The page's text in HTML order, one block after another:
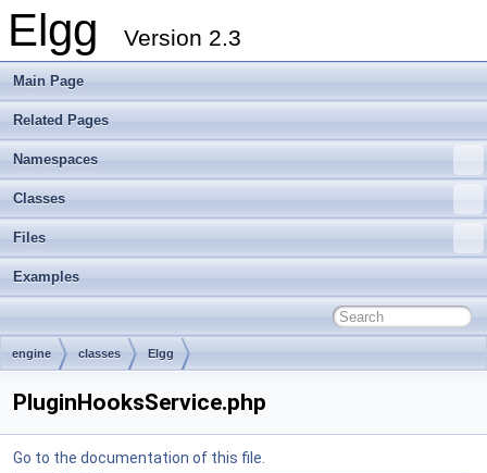
Elgg Version 2.3
Main Page
Related Pages
Namespaces
Classes
Files
Examples
engine classes Elgg
PluginHooksService.php
Go to the documentation of this file.